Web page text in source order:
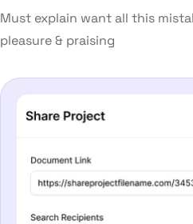
Must explain want all this
pleasure & praising